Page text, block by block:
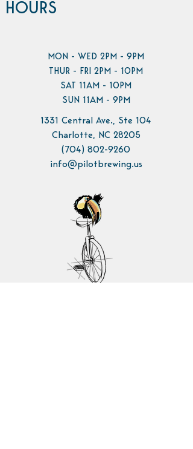
HOURS
MON - WED 2PM - 9PM
THUR - FRI 2PM - 10PM
SAT 11AM - 10PM
SUN 11AM - 9PM
1331 Central Ave., Ste 104
Charlotte, NC 28205
(704) 802-9260
info@pilotbrewing.us